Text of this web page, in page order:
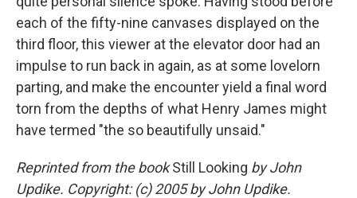
each of the fifty-nine canvases displayed on the
third floor, this viewer at the elevator door had an
impulse to run back in again, as at some lovelorn
parting, and make the encounter yield a final word
torn from the depths of what Henry James might
have termed "the so beautifully unsaid."
Reprinted from the bookStill Looking by John
Updike. Copyright: (c) 2005 by John Updike.